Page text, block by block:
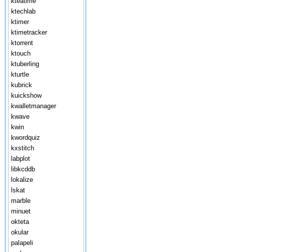
ktechlab
ktimer
ktimetracker
ktorrent
ktouch
ktuberling
kturtle
kubrick
kuickshow
kwalletmanager
kwave
kwin
kwordquiz
kxstitch
labplot
libkcddb
lokalize
lskat
marble
minuet
okteta
okular
palapeli